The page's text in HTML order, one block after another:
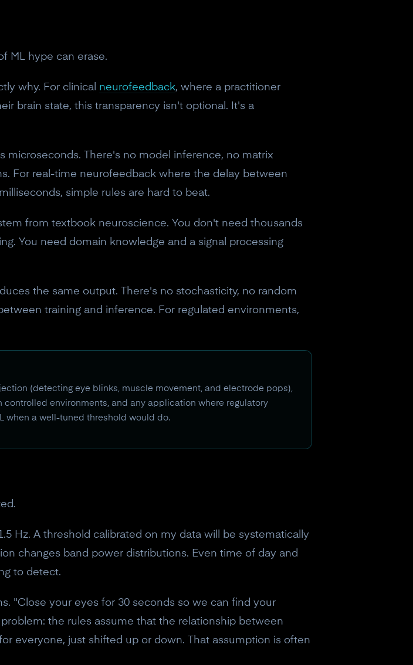
ML hype can erase.
why. For clinical neurofeedback, where a practitioner
brain state, this transparency isn't optional. It's a
microseconds. There's no model inference, no matrix
For real-time neurofeedback where the delay between
simple rules are hard to beat.
from textbook neuroscience. You don't need thousands
You need domain knowledge and a signal processing
the same output. There's no stochasticity, no random
training and inference. For regulated environments,
(detecting eye blinks, muscle movement, and electrode pops),
environments, and any application where regulatory
when a well-tuned threshold would do.
Hz. A threshold calibrated on my data will be systematically
changes band power distributions. Even time of day and
to detect.
"Close your eyes for 30 seconds so we can find your
the rules assume that the relationship between
everyone, just shifted up or down. That assumption is often